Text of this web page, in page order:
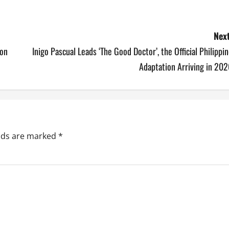
Inigo Pascual Leads ‘The Good Doctor’, the Official
Adaptation Arriving in
are marked *